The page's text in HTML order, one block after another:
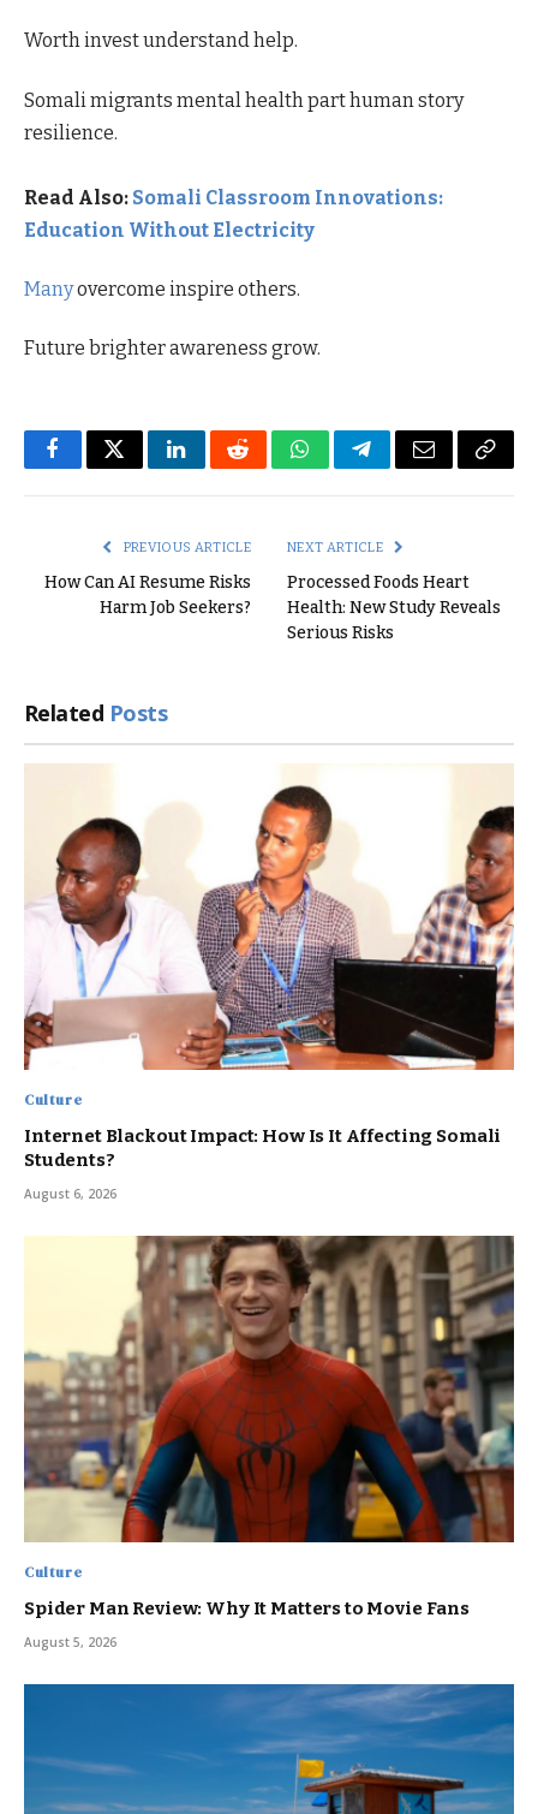
Worth invest understand help.
Somali migrants mental health part human story
resilience.
Read Also: Somali Classroom Innovations:
Education Without Electricity
Manyovercome inspire others.
Future brighter awareness grow.
FacebookTwitterLinkedInRedditWhatsAppTelegramEmail Copy
PREVIOUS ARTICLE
How Can AI Resume Risks
Harm Job Seekers?
NEXT ARTICLE
Processed Foods Heart
Health: New Study Reveals
Serious Risks
Related Posts
Culture
Internet Blackout Impact: How Is It Affecting Somali
Students?
August 6, 2026
Culture
Spider Man Review: Why It Matters to Movie Fans
August 5, 2026